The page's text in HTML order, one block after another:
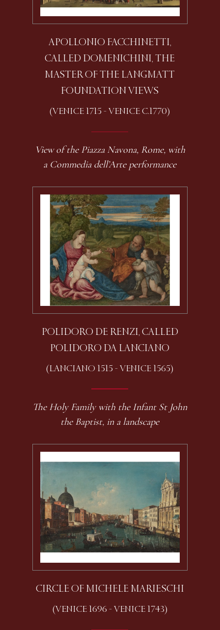
APOLLONIO FACCHINETTI,
CALLED DOMENICHINI, THE
MASTER OF THE LANGMATT
FOUNDATION VIEWS
(VENICE 1715 - VENICE C.1770)
View of the Piazza Navona, Rome, with
a Commedia dell’Arte performance
POLIDORO DE RENZI, CALLED
POLIDORO DA LANCIANO
(LANCIANO 1515 - VENICE 1565)
The Holy Family with the Infant St John
the Baptist, in a landscape
CIRCLE OF MICHELE MARIESCHI
(VENICE 1696 - VENICE 1743)